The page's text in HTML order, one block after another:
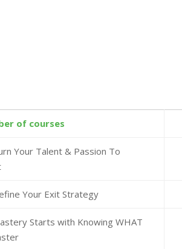
of courses
Your Talent & Passion To
Your Exit Strategy
Starts with Knowing WHAT